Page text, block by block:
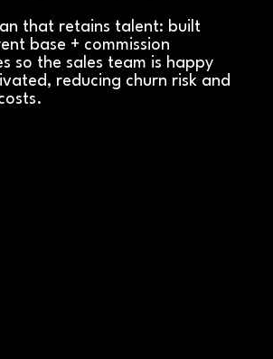
that retains talent: built
base + commission
so the sales team is happy
reducing churn risk and